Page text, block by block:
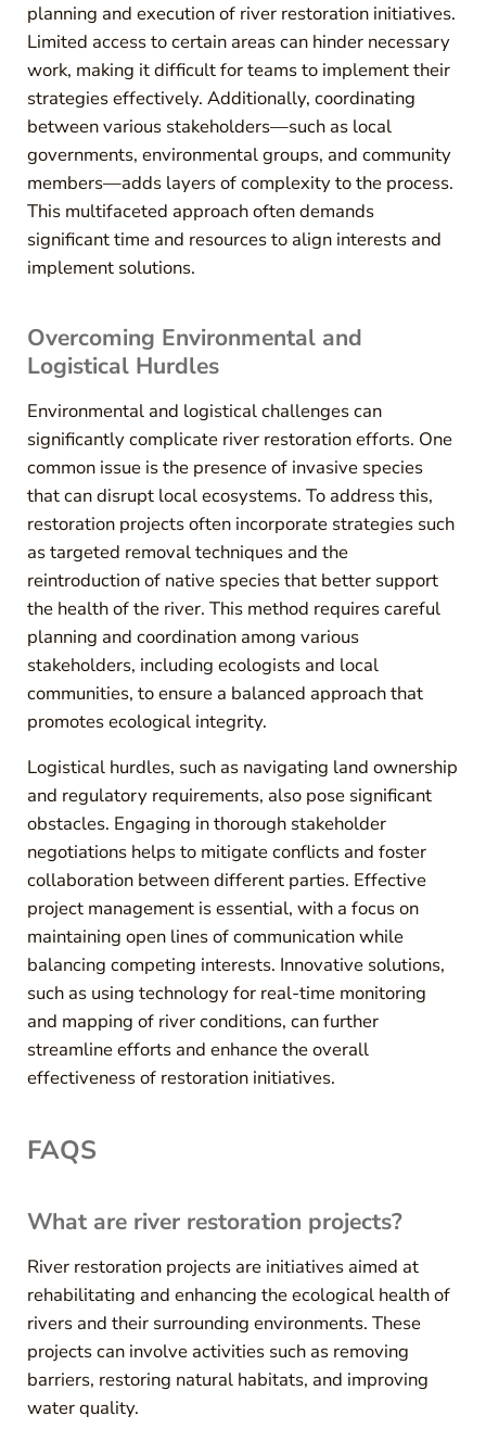
planning and execution of river restoration initiatives.
Limited access to certain areas can hinder necessary
work, making it difficult for teams to implement their
strategies effectively. Additionally, coordinating
between various stakeholders—such as local
governments, environmental groups, and community
members—adds layers of complexity to the process.
This multifaceted approach often demands
significant time and resources to align interests and
implement solutions.
Overcoming Environmental and
Logistical Hurdles
Environmental and logistical challenges can
significantly complicate river restoration efforts. One
common issue is the presence of invasive species
that can disrupt local ecosystems. To address this,
restoration projects often incorporate strategies such
as targeted removal techniques and the
reintroduction of native species that better support
the health of the river. This method requires careful
planning and coordination among various
stakeholders, including ecologists and local
communities, to ensure a balanced approach that
promotes ecological integrity.
Logistical hurdles, such as navigating land ownership
and regulatory requirements, also pose significant
obstacles. Engaging in thorough stakeholder
negotiations helps to mitigate conflicts and foster
collaboration between different parties. Effective
project management is essential, with a focus on
maintaining open lines of communication while
balancing competing interests. Innovative solutions,
such as using technology for real-time monitoring
and mapping of river conditions, can further
streamline efforts and enhance the overall
effectiveness of restoration initiatives.
FAQS
What are river restoration projects?
River restoration projects are initiatives aimed at
rehabilitating and enhancing the ecological health of
rivers and their surrounding environments. These
projects can involve activities such as removing
barriers, restoring natural habitats, and improving
water quality.